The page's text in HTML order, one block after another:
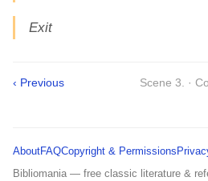
Exit
‹ Previous Scene 3. ·
AboutFAQCopyright & Permissions
Bibliomania — free classic literature &